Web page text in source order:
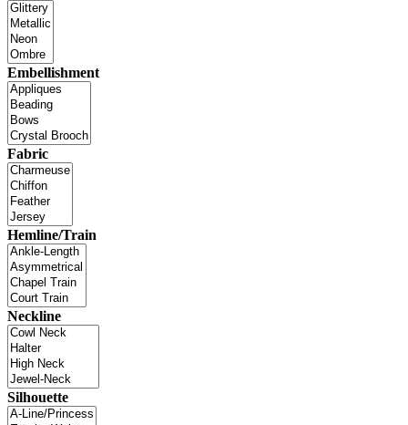
Embellishment
Fabric
Hemline/Train
Neckline
Silhouette